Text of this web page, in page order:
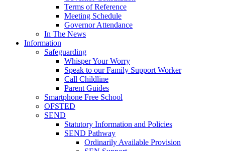
Terms of Reference
Meeting Schedule
Governor Attendance
In The News
Information
Safeguarding
Whisper Your Worry
Speak to our Family Support Worker
Call Childline
Parent Guides
Smartphone Free School
OFSTED
SEND
Statutory Information and Policies
SEND Pathway
Ordinarily Available Provision